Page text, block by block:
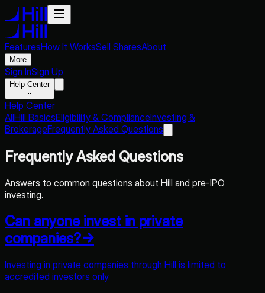
FeaturesHow It WorksSell SharesAbout
More
Sign InSign Up
Help Center
Help Center
AllHill BasicsEligibility & ComplianceInvesting &
BrokerageFrequently Asked Questions
Frequently Asked Questions
Answers to common questions about Hill and pre-IPO
investing.
Can anyone invest in private
companies?→
Investing in private companies through Hill is limited to
accredited investors only.